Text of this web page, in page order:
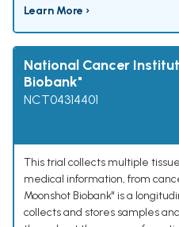
Learn More ›
National Cancer
Biobank"
NCT04314401
This trial collects multiple
medical information, from
Moonshot Biobank" is a
collects and stores samples